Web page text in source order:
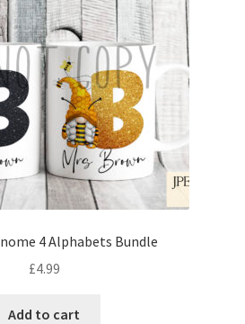
4 Alphabets Bundle
£4.99
Add to cart